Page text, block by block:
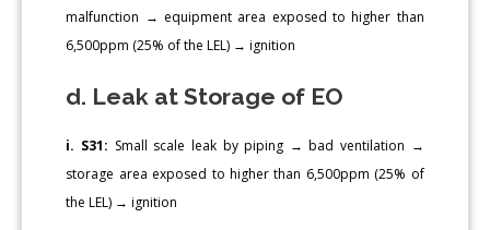
malfunction → equipment area exposed to higher than
6,500ppm (25% of the LEL) → ignition
d. Leak at Storage of EO
i. S31: Small scale leak by piping → bad ventilation →
storage area exposed to higher than 6,500ppm (25% of
the LEL) → ignition